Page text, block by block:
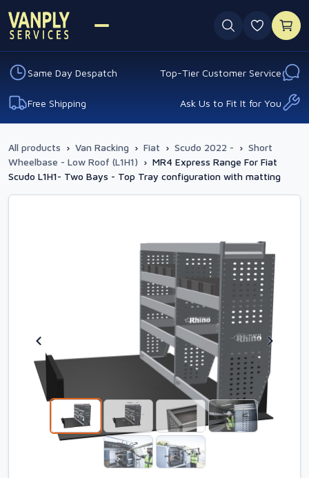
0
Same Day Despatch Top-Tier Customer Service
Free Shipping Ask Us to Fit It for You
All products › Van Racking › Fiat › Scudo 2022 - › Short
Wheelbase - Low Roof (L1H1) › MR4 Express Range For Fiat
Scudo L1H1- Two Bays - Top Tray configuration with matting